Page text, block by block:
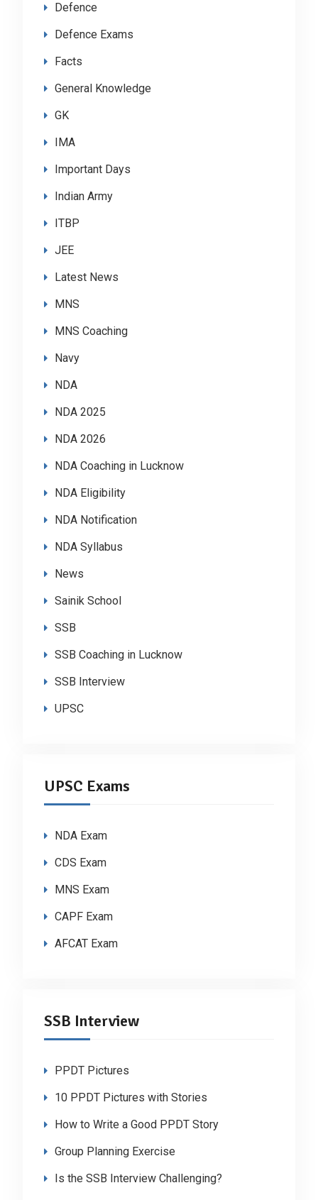
Defence
Defence Exams
Facts
General Knowledge
GK
IMA
Important Days
Indian Army
ITBP
JEE
Latest News
MNS
MNS Coaching
Navy
NDA
NDA 2025
NDA 2026
NDA Coaching in Lucknow
NDA Eligibility
NDA Notification
NDA Syllabus
News
Sainik School
SSB
SSB Coaching in Lucknow
SSB Interview
UPSC
UPSC Exams
NDA Exam
CDS Exam
MNS Exam
CAPF Exam
AFCAT Exam
SSB Interview
PPDT Pictures
10 PPDT Pictures with Stories
How to Write a Good PPDT Story
Group Planning Exercise
Is the SSB Interview Challenging?